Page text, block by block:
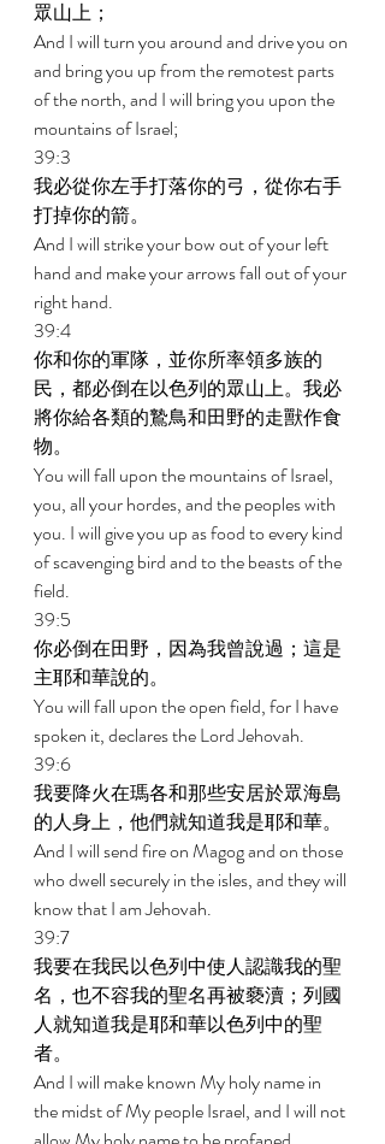
眾山上；
And I will turn you around and drive you on
and bring you up from the remotest parts
of the north, and I will bring you upon the
mountains of Israel;
39:3
我必從你左手打落你的弓，從你右手
打掉你的箭。
And I will strike your bow out of your left
hand and make your arrows fall out of your
right hand.
39:4
你和你的軍隊，並你所率領多族的
民，都必倒在以色列的眾山上。我必
將你給各類的鷙鳥和田野的走獸作食
物。
You will fall upon the mountains of Israel,
you, all your hordes, and the peoples with
you. I will give you up as food to every kind
of scavenging bird and to the beasts of the
field.
39:5
你必倒在田野，因為我曾說過；這是
主耶和華說的。
You will fall upon the open field, for I have
spoken it, declares the Lord Jehovah.
39:6
我要降火在瑪各和那些安居於眾海島
的人身上，他們就知道我是耶和華。
And I will send fire on Magog and on those
who dwell securely in the isles, and they will
know that I am Jehovah.
39:7
我要在我民以色列中使人認識我的聖
名，也不容我的聖名再被褻瀆；列國
人就知道我是耶和華以色列中的聖
者。
And I will make known My holy name in
the midst of My people Israel, and I will not